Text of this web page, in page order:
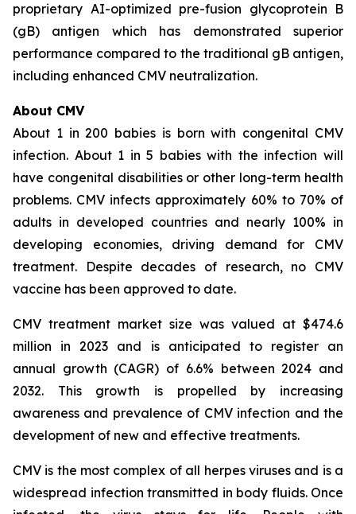
proprietary AI-optimized pre-fusion glycoprotein B
(gB) antigen which has demonstrated superior
performance compared to the traditional gB antigen,
including enhanced CMV neutralization.
About CMV
About 1 in 200 babies is born with congenital CMV
infection. About 1 in 5 babies with the infection will
have congenital disabilities or other long-term health
problems. CMV infects approximately 60% to 70% of
adults in developed countries and nearly 100% in
developing economies, driving demand for CMV
treatment. Despite decades of research, no CMV
vaccine has been approved to date.
CMV treatment market size was valued at $474.6
million in 2023 and is anticipated to register an
annual growth (CAGR) of 6.6% between 2024 and
2032. This growth is propelled by increasing
awareness and prevalence of CMV infection and the
development of new and effective treatments.
CMV is the most complex of all herpes viruses and is a
widespread infection transmitted in body fluids. Once